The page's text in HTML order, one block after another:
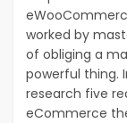
worked by
of obliging a
powerful thing.
research five
eCommerce